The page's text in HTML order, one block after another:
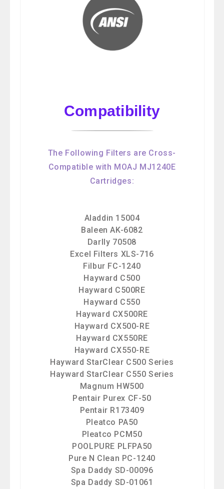
Compatibility
The Following Filters are Cross-
Compatible with MOAJ MJ1240E
Cartridges:
Aladdin 15004
Baleen AK-6082
Darlly 70508
Excel Filters XLS-716
Filbur FC-1240
Hayward C500
Hayward C500RE
Hayward C550
Hayward CX500RE
Hayward CX500-RE
Hayward CX550RE
Hayward CX550-RE
Hayward StarClear C500 Series
Hayward StarClear C550 Series
Magnum HW500
Pentair Purex CF-50
Pentair R173409
Pleatco PA50
Pleatco PCM50
POOLPURE PLFPA50
Pure N Clean PC-1240
Spa Daddy SD-00096
Spa Daddy SD-01061